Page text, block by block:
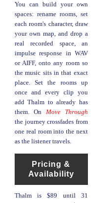
You can build your own
spaces: rename rooms, set
each room's character, draw
your own map, and drop a
real recorded space, an
impulse response in WAV
or AIFF, onto any room so
the music sits in that exact
place. Set the rooms up
once and every clip you
add Thalm to already has
them. On Move Through
the journey crossfades from
one real room into the next
as the listener travels.
Pricing &
Availability
Thalm is $89 until 31